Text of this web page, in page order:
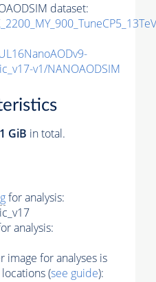
dataset:
v1/NANOAODSIM
GiB in total.
for analysis:
analysis:
image for analyses is
(see guide):